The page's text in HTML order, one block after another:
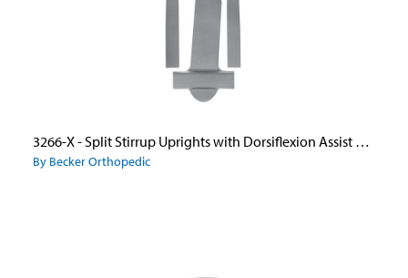
3266-X - Split Stirrup Uprights with Dorsiflexion Assist Ankle Joints and Wide Flange Caliper Plate
By Becker Orthopedic